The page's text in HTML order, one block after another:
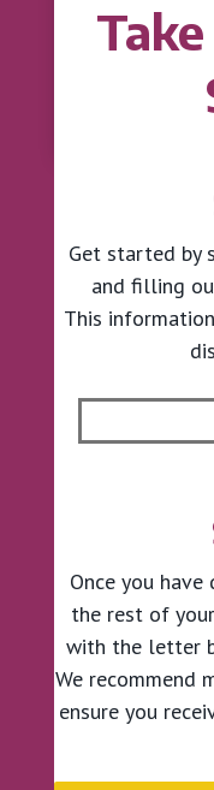
Get started by
and filling
This
Once you
the rest of
with the letter
We recommend
ensure you